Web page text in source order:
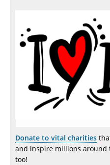
Donate to vital charities
and inspire millions around
too!